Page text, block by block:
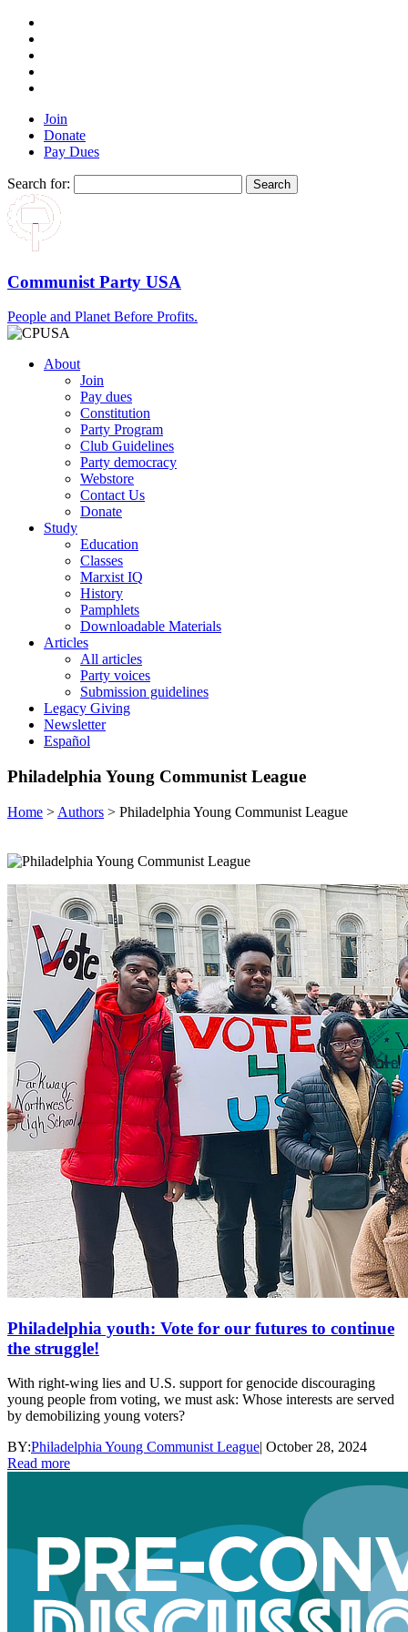
Join
Donate
Pay Dues
Search for:
Communist Party USA
People and Planet Before Profits.
About
Join
Pay dues
Constitution
Party Program
Club Guidelines
Party democracy
Webstore
Contact Us
Donate
Study
Education
Classes
Marxist IQ
History
Pamphlets
Downloadable Materials
Articles
All articles
Party voices
Submission guidelines
Legacy Giving
Newsletter
Español
Philadelphia Young Communist League
Home > Authors > Philadelphia Young Communist League
Philadelphia youth: Vote for our futures to continue
the struggle!
With right-wing lies and U.S. support for genocide discouraging
young people from voting, we must ask: Whose interests are served
by demobilizing young voters?
BY:Philadelphia Young Communist League| October 28, 2024
Read more